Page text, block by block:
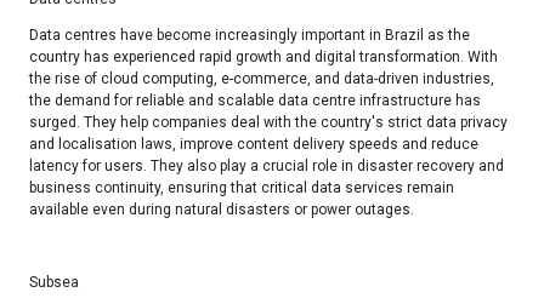
Data centres have become increasingly important in Brazil as the
country has experienced rapid growth and digital transformation. With
the rise of cloud computing, e-commerce, and data-driven industries,
the demand for reliable and scalable data centre infrastructure has
surged. They help companies deal with the country's strict data privacy
and localisation laws, improve content delivery speeds and reduce
latency for users. They also play a crucial role in disaster recovery and
business continuity, ensuring that critical data services remain
available even during natural disasters or power outages.
Subsea​